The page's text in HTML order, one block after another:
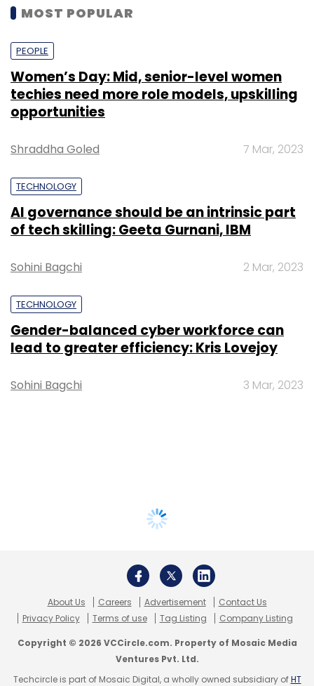
MOST POPULAR
PEOPLE
Women’s Day: Mid, senior-level women
techies need more role models, upskilling
opportunities
Shraddha Goled 7 Mar, 2023
TECHNOLOGY
AI governance should be an intrinsic part
of tech skilling: Geeta Gurnani, IBM
Sohini Bagchi 2 Mar, 2023
TECHNOLOGY
Gender-balanced cyber workforce can
lead to greater efficiency: Kris Lovejoy
Sohini Bagchi 3 Mar, 2023
About Us Careers Advertisement
Contact Us
Privacy Policy
Terms of use Tag Listing Company Listing
Copyright © 2026 VCCircle.com. Property of Mosaic Media
Ventures Pvt. Ltd.
Techcircle is part of Mosaic Digital, a wholly owned subsidiary ofHT